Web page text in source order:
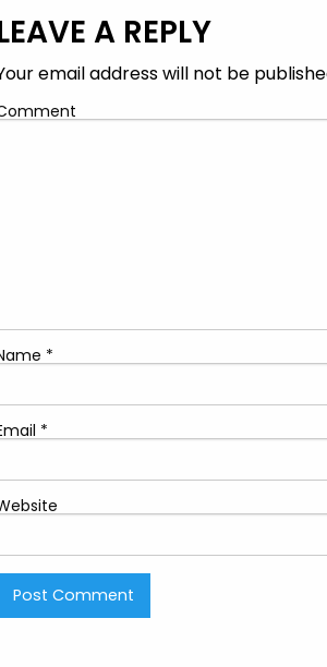
A REPLY
email address will not be
*
*